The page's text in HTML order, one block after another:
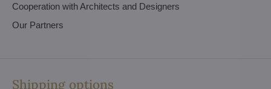
Cooperation with Architects and Designers
Our Partners
Shipping options